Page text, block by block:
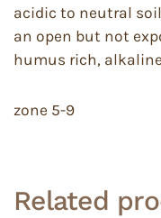
acidic to neutral
an open but not
humus rich,
zone 5-9
Related